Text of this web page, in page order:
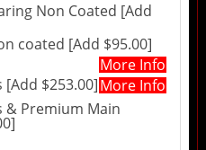
Non Coated [Add
coated [Add $95.00]
More Info
[Add $253.00]More Info
& Premium Main